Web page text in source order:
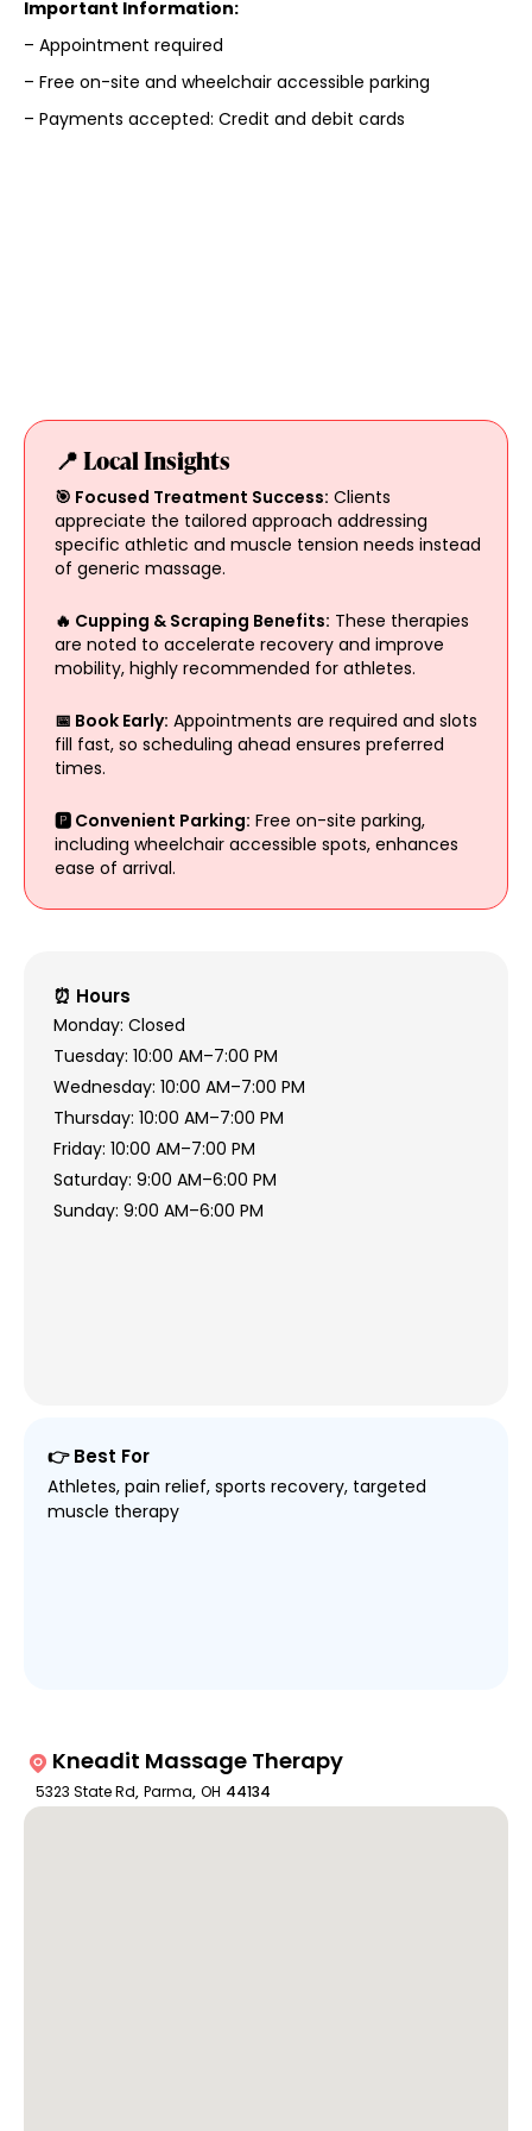
Important Information:
– Appointment required
– Free on-site and wheelchair accessible parking
– Payments accepted: Credit and debit cards
📍 Local Insights
🎯 Focused Treatment Success: Clients
appreciate the tailored approach addressing
specific athletic and muscle tension needs instead
of generic massage.
🔥 Cupping & Scraping Benefits: These therapies
are noted to accelerate recovery and improve
mobility, highly recommended for athletes.
📅 Book Early: Appointments are required and slots
fill fast, so scheduling ahead ensures preferred
times.
🅿️ Convenient Parking: Free on-site parking,
including wheelchair accessible spots, enhances
ease of arrival.
⏰ Hours
Monday: Closed
Tuesday: 10:00 AM–7:00 PM
Wednesday: 10:00 AM–7:00 PM
Thursday: 10:00 AM–7:00 PM
Friday: 10:00 AM–7:00 PM
Saturday: 9:00 AM–6:00 PM
Sunday: 9:00 AM–6:00 PM
👉 Best For
Athletes, pain relief, sports recovery, targeted
muscle therapy
Kneadit Massage Therapy
5323 State Rd, Parma, OH 44134